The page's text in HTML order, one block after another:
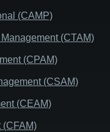
(CAMP)
(CTAM)
(CPAM)
(CSAM)
(CEAM)
(CFAM)